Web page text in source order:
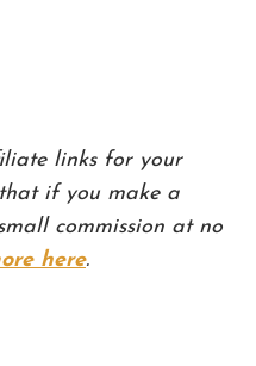
links for your
that if you make a
commission at no
here.